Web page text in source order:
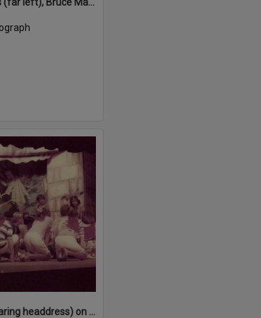
Kees Pel (wearing headdress) on stage performing in 'Snow White and the Seven Sailors', Majestic Theatre, Pomona, December 1984